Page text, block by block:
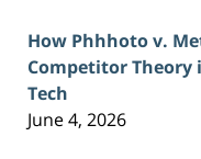
How Phhhoto v.
Competitor Theory
Tech
June 4, 2026